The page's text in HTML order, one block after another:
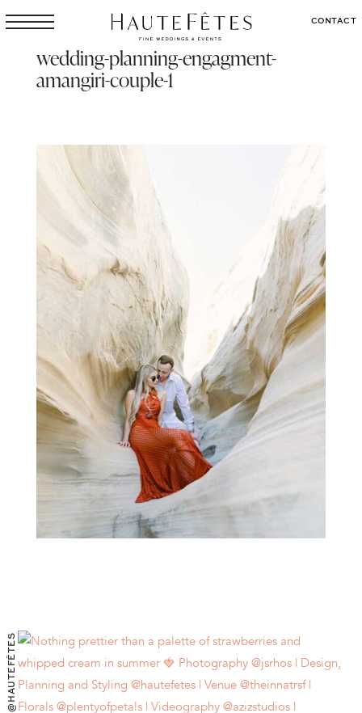
CONTACT
wedding-planning-engagment-
amangiri-couple-1
@HAUTEFÊTES